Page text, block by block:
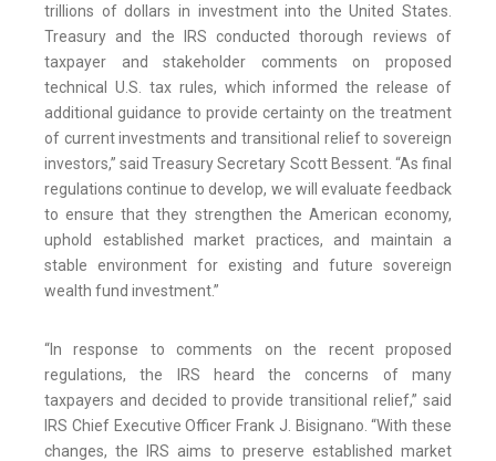
trillions of dollars in investment into the United States.
Treasury and the IRS conducted thorough reviews of
taxpayer and stakeholder comments on proposed
technical U.S. tax rules, which informed the release of
additional guidance to provide certainty on the treatment
of current investments and transitional relief to sovereign
investors,” said Treasury Secretary Scott Bessent. “As final
regulations continue to develop, we will evaluate feedback
to ensure that they strengthen the American economy,
uphold established market practices, and maintain a
stable environment for existing and future sovereign
wealth fund investment.”
“In response to comments on the recent proposed
regulations, the IRS heard the concerns of many
taxpayers and decided to provide transitional relief,” said
IRS Chief Executive Officer Frank J. Bisignano. “With these
changes, the IRS aims to preserve established market